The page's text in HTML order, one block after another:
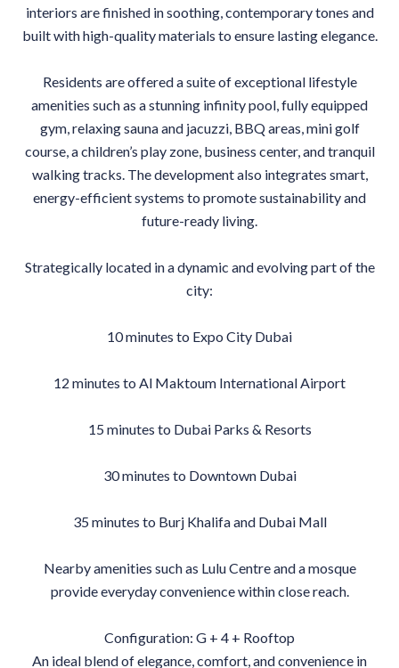
interiors are finished in soothing, contemporary tones and
built with high-quality materials to ensure lasting elegance.
Residents are offered a suite of exceptional lifestyle
amenities such as a stunning infinity pool, fully equipped
gym, relaxing sauna and jacuzzi, BBQ areas, mini golf
course, a children’s play zone, business center, and tranquil
walking tracks. The development also integrates smart,
energy-efficient systems to promote sustainability and
future-ready living.
Strategically located in a dynamic and evolving part of the
city:
10 minutes to Expo City Dubai
12 minutes to Al Maktoum International Airport
15 minutes to Dubai Parks & Resorts
30 minutes to Downtown Dubai
35 minutes to Burj Khalifa and Dubai Mall
Nearby amenities such as Lulu Centre and a mosque
provide everyday convenience within close reach.
Configuration: G + 4 + Rooftop
An ideal blend of elegance, comfort, and convenience in